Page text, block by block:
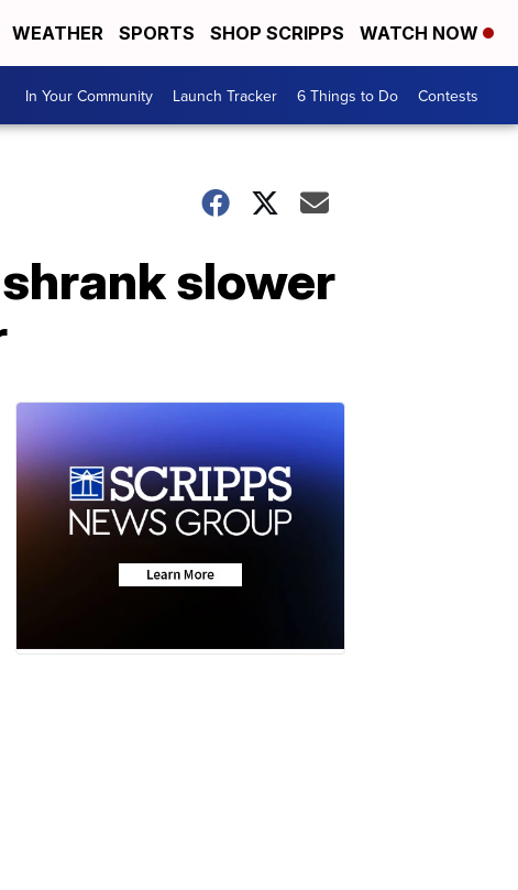
WEATHER SPORTS SHOP SCRIPPS WATCH NOW
In Your Community Launch Tracker 6 Things to Do Contests
slower